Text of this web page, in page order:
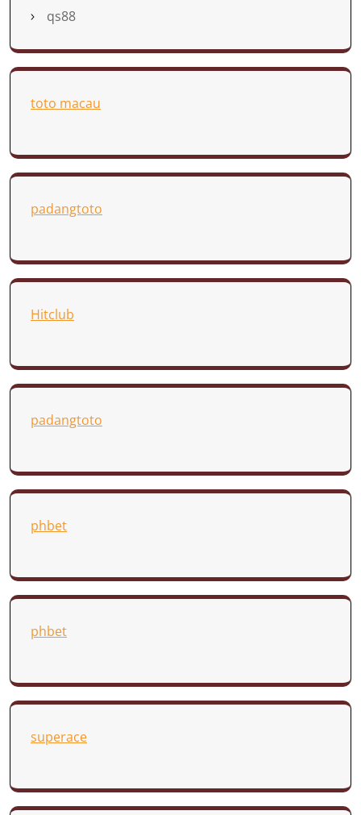
qs88
toto macau
padangtoto
Hitclub
padangtoto
phbet
phbet
superace